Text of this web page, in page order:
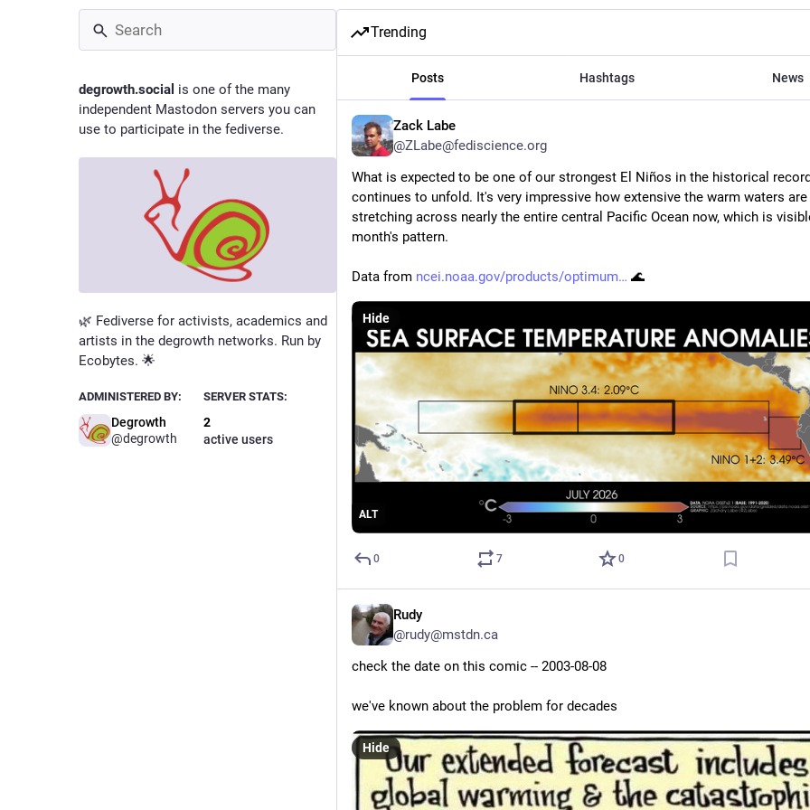
degrowth.social is one of the many
independent Mastodon servers you can
use to participate in the fediverse.
🌿 Fediverse for activists, academics and
artists in the degrowth networks. Run by
Ecobytes. 🌟
ADMINISTERED BY:
Degrowth
@degrowth
SERVER STATS:
2
active users
Trending
Posts Hashtags News
Zack Labe
@ZLabe@fediscience.org
What is expected to be one of our strongest El Niños in the historical
continues to unfold. It's very impressive how extensive the warm waters are
stretching across nearly the entire central Pacific Ocean now, which is
month's pattern.
Data from ncei.noaa.gov/products/optimum 🌊
ALT
Hide
0 7 0
Rudy
@rudy@mstdn.ca
check the date on this comic -- 2003-08-08
we've known about the problem for decades
Hide